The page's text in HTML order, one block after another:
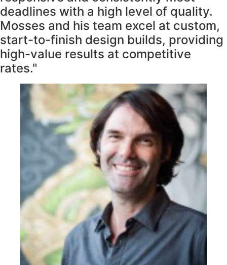
deadlines with a high level of quality.
Mosses and his team excel at custom,
start-to-finish design builds, providing
high-value results at competitive
rates."